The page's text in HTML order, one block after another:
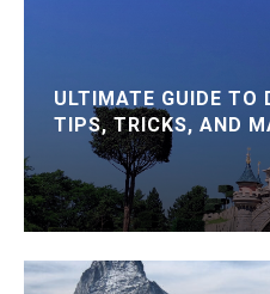
ULTIMATE GUIDE TO
TIPS, TRICKS, AND